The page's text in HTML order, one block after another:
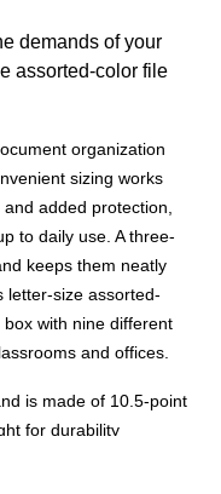
demands of your
assorted-color file
organization
sizing works
added protection,
to daily use. A three-
keeps them neatly
letter-size assorted-
with nine different
and offices.
is made of 10.5-point
for durability